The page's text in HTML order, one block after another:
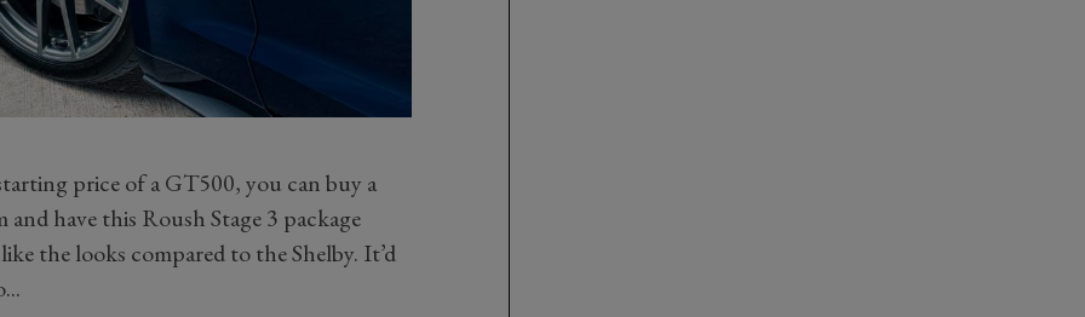
price of a GT500, you can buy a
have this Roush Stage 3 package
the looks compared to the Shelby. It’d